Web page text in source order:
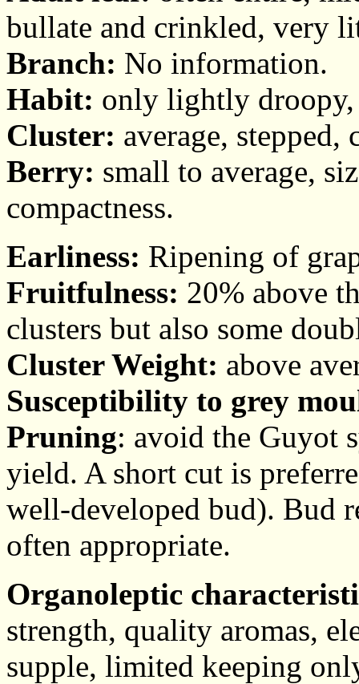
bullate and crinkled, very
Branch: No information.
Habit: only lightly droopy,
Cluster: average,
Berry: small to average,
compactness.
Earliness: Ripening of
Fruitfulness: 20% above
clusters but also some
Cluster Weight: above
Susceptibility to grey
Pruning: avoid the Guyot
yield. A short cut is
well-developed bud). Bud
often appropriate.
Organoleptic
strength, quality aromas,
supple, limited keeping